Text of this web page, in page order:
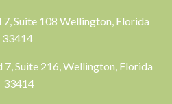
7, Suite 108 Wellington, Florida
33414
7, Suite 216, Wellington, Florida
33414